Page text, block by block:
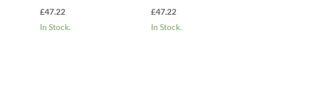
£47.22
In Stock.
£47.22
In Stock.